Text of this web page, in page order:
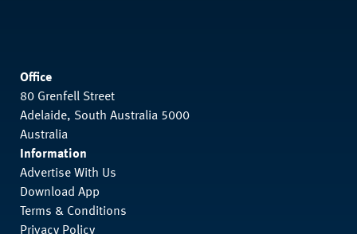
Office
80 Grenfell Street
Adelaide, South Australia 5000
Australia
Information
Advertise With Us
Download App
Terms & Conditions
Privacy Policy